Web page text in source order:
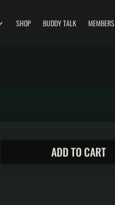
SHOP BUDDY TALK MEMBERS
ADD TO CART